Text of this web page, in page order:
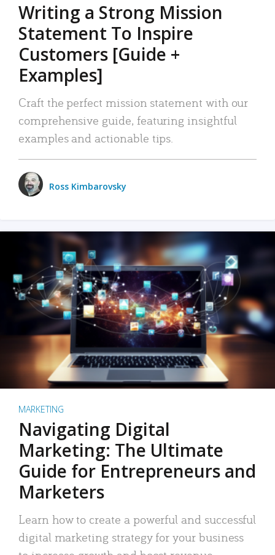
Writing a Strong Mission
Statement To Inspire
Customers [Guide +
Examples]
Craft the perfect mission statement with our
comprehensive guide, featuring insightful
examples and actionable tips.
Ross Kimbarovsky
MARKETING
Navigating Digital
Marketing: The Ultimate
Guide for Entrepreneurs and
Marketers
Learn how to create a powerful and successful
digital marketing strategy for your business